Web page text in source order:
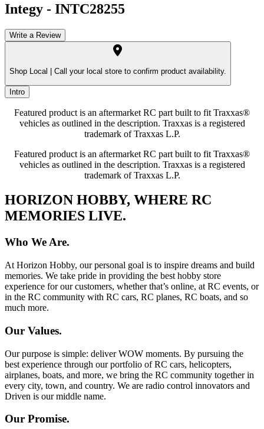
Integy - INTC28255
Write a Review
Shop Local | Call your local store to confirm product availability.
Intro
Featured product is an aftermarket RC part built to fit Traxxas®
vehicles as outlined in the description. Traxxas is a registered
trademark of Traxxas L.P.
Featured product is an aftermarket RC part built to fit Traxxas®
vehicles as outlined in the description. Traxxas is a registered
trademark of Traxxas L.P.
HORIZON HOBBY, WHERE RC
MEMORIES LIVE.
Who We Are.
At Horizon Hobby, our personal goal is to inspire dreams and build
memories. We take pride in providing the best hobby store
experience for our customers, whether that’s online, at RC events, or
in the RC community with RC cars, RC planes, RC boats, and so
much more.
Our Values.
Our purpose is simple: deliver WOW moments. By pursuing the
best experience through our portfolio of RC cars, helicopters,
airplanes, boats, and more, we bring the RC community together in
every city, town, and country. We are radio control innovators and
Driven is our middle name.
Our Promise.